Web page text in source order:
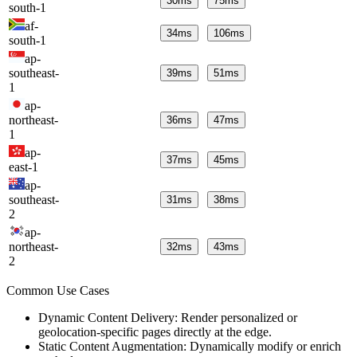
south-1
af-
south-1
34ms 106ms
ap-
southeast-
1
39ms 51ms
ap-
northeast-
1
36ms 47ms
ap-
east-1
37ms 45ms
ap-
southeast-
2
31ms 38ms
ap-
northeast-
2
32ms 43ms
Common Use Cases
Dynamic Content Delivery: Render personalized or
geolocation-specific pages directly at the edge.
Static Content Augmentation: Dynamically modify or enrich